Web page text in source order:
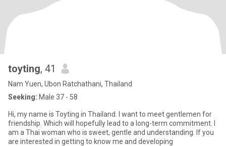
toyting, 41
Nam Yuen, Ubon Ratchathani, Thailand
Seeking: Male 37 - 58
Hi, my name is Toyting in Thailand. I want to meet gentlemen for
friendship. Which will hopefully lead to a long-term commitment. I
am a Thai woman who is sweet, gentle and understanding. If you
are interested in getting to know me and developing